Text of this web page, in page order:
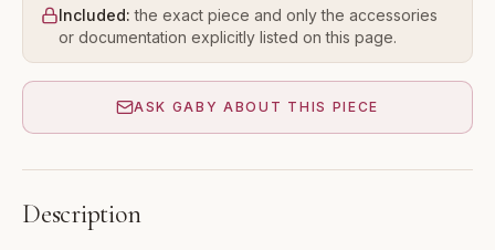
Included: the exact piece and only the accessories
or documentation explicitly listed on this page.
ASK GABY ABOUT THIS PIECE
Description